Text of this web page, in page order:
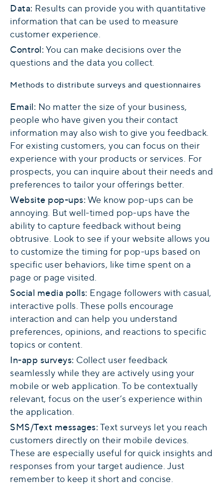
Data: Results can provide you with quantitative
information that can be used to measure
customer experience.
Control:You can make decisions over the
questions and the data you collect.
Methods to distribute surveys and questionnaires
Email: No matter the size of your business,
people who have given you their contact
information may also wish to give you feedback.
For existing customers, you can focus on their
experience with your products or services. For
prospects, you can inquire about their needs and
preferences to tailor your offerings better.
Website pop-ups:We know pop-ups can be
annoying. But well-timed pop-ups have the
ability to capture feedback without being
obtrusive. Look to see if your website allows you
to customize the timing for pop-ups based on
specific user behaviors, like time spent on a
page or page visited.
Social media polls: Engage followers with casual,
interactive polls. These polls encourage
interaction and can help you understand
preferences, opinions, and reactions to specific
topics or content.
In-app surveys: Collect user feedback
seamlessly while they are actively using your
mobile or web application. To be contextually
relevant, focus on the user’s experience within
the application.
SMS/Text messages:Text surveys let you reach
customers directly on their mobile devices.
These are especially useful for quick insights and
responses from your target audience. Just
remember to keep it short and concise.